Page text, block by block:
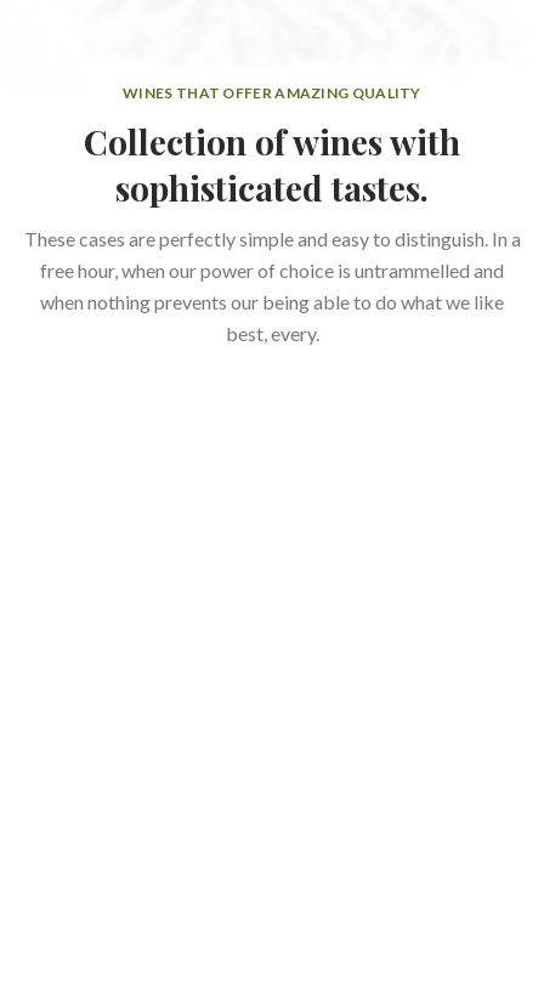
WINES THAT OFFER AMAZING QUALITY
Collection of wines with
sophisticated tastes.
These cases are perfectly simple and easy to distinguish. In a
free hour, when our power of choice is untrammelled and
when nothing prevents our being able to do what we like
best, every.